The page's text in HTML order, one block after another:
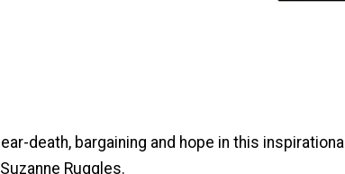
death, bargaining and hope in this inspirational
Ruggles.